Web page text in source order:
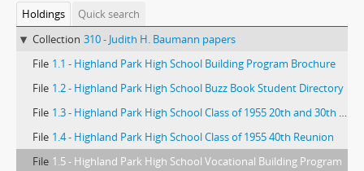
Holdings
Quick search
Collection 310 - Judith H. Baumann papers
File 1.1 - Highland Park High School Building Program Brochure
File 1.2 - Highland Park High School Buzz Book Student Directory
File 1.3 - Highland Park High School Class of 1955 20th and 30th Reunions
File 1.4 - Highland Park High School Class of 1955 40th Reunion
File 1.5 - Highland Park High School Vocational Building Program